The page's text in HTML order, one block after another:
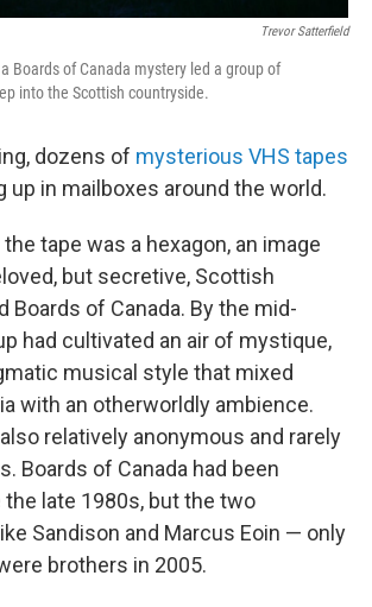
Trevor Satterfield
Boards of Canada mystery led a group of
into the Scottish countryside.
dozens of mysterious VHS tapes
up in mailboxes around the world.
tape was a hexagon, an image
but secretive, Scottish
Boards of Canada. By the mid-
had cultivated an air of mystique,
musical style that mixed
with an otherworldly ambience.
relatively anonymous and rarely
Boards of Canada had been
late 1980s, but the two
Sandison and Marcus Eoin — only
brothers in 2005.